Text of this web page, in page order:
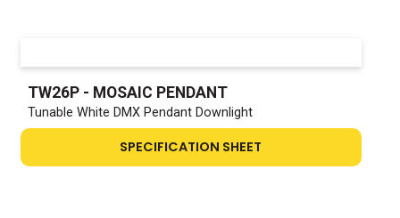
TW26P - MOSAIC PENDANT
Tunable White DMX Pendant Downlight
SPECIFICATION SHEET